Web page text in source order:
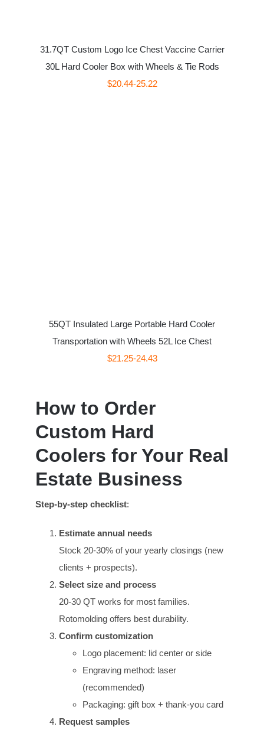
31.7QT Custom Logo Ice Chest Vaccine Carrier
30L Hard Cooler Box with Wheels & Tie Rods
$20.44-25.22
55QT Insulated Large Portable Hard Cooler
Transportation with Wheels 52L Ice Chest
$21.25-24.43
How to Order
Custom Hard
Coolers for Your Real
Estate Business
Step-by-step checklist:
Estimate annual needs
Stock 20-30% of your yearly closings (new
clients + prospects).
Select size and process
20-30 QT works for most families.
Rotomolding offers best durability.
Confirm customization
Logo placement: lid center or side
Engraving method: laser
(recommended)
Packaging: gift box + thank-you card
Request samples